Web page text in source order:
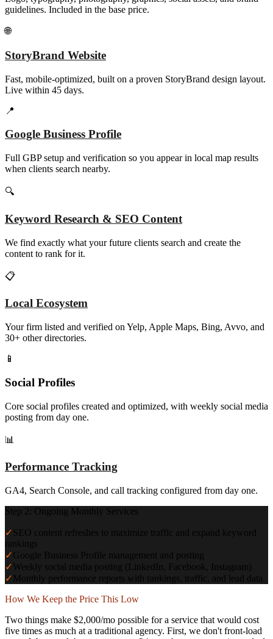
guidelines. Included in the base price.
🌐
StoryBrand Website
Fast, mobile-optimized, built on a proven StoryBrand design layout.
Live within 45 days.
📍
Google Business Profile
Full GBP setup and verification so you appear in local map results
when clients search nearby.
🔍
Keyword Research & SEO Content
We find exactly what your future clients search and create the
content to rank for it.
📋
Local Ecosystem
Your firm listed and verified on Yelp, Apple Maps, Bing, Avvo, and
30+ other directories.
📱
Social Profiles
Core social profiles created and optimized, with weekly social media
posting from day one.
📊
Performance Tracking
GA4, Search Console, and call tracking configured from day one.
Step 2: Ongoing Monthly Services
✓ SEO content refreshes to maximize traffic and expand keyword
rankings
✓Google Business Profile management and posting
✓Weekly social media posting (LinkedIn, Facebook, Instagram)
✓ Monthly performance reports with rankings, traffic, and lead data
How We Keep the Price This Low
Two things make $2,000/mo possible for a service that would cost
five times as much at a traditional agency. First, we don't front-load